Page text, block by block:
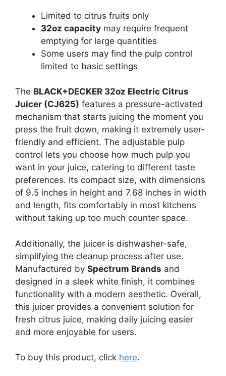
Limited to citrus fruits only
32oz capacity may require frequent
emptying for large quantities
Some users may find the pulp control
limited to basic settings
The BLACK+DECKER 32oz Electric Citrus
Juicer (CJ625) features a pressure-activated
mechanism that starts juicing the moment you
press the fruit down, making it extremely user-
friendly and efficient. The adjustable pulp
control lets you choose how much pulp you
want in your juice, catering to different taste
preferences. Its compact size, with dimensions
of 9.5 inches in height and 7.68 inches in width
and length, fits comfortably in most kitchens
without taking up too much counter space.
Additionally, the juicer is dishwasher-safe,
simplifying the cleanup process after use.
Manufactured by Spectrum Brands and
designed in a sleek white finish, it combines
functionality with a modern aesthetic. Overall,
this juicer provides a convenient solution for
fresh citrus juice, making daily juicing easier
and more enjoyable for users.
To buy this product, click here.